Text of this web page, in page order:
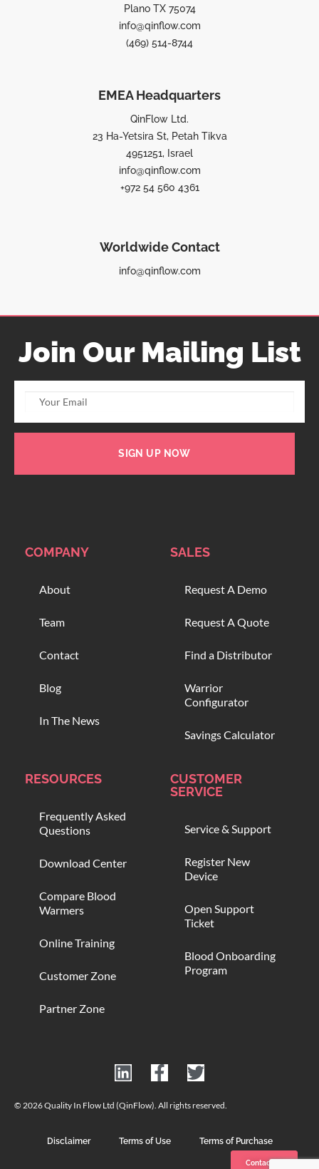
Contact us
Plano TX 75074
info@qinflow.com
(469) 514-8744
EMEA Headquarters
QinFlow Ltd.
23 Ha-Yetsira St, Petah Tikva
4951251, Israel
info@qinflow.com
+972 54 560 4361
Worldwide Contact
info@qinflow.com
Join Our Mailing List
SIGN UP NOW
COMPANY
About
Team
Contact
Blog
In The News
SALES
Request A Demo
Request A Quote
Find a Distributor
Warrior
Configurator
Savings Calculator
RESOURCES
Frequently Asked
Questions
Download Center
Compare Blood
Warmers
Online Training
Customer Zone
Partner Zone
CUSTOMER
SERVICE
Service & Support
Register New
Device
Open Support
Ticket
Blood Onboarding
Program
© 2026 Quality In Flow Ltd (QinFlow). All rights reserved.
Disclaimer Terms of Use Terms of Purchase